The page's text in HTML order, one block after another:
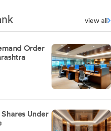
view all
Order
Under